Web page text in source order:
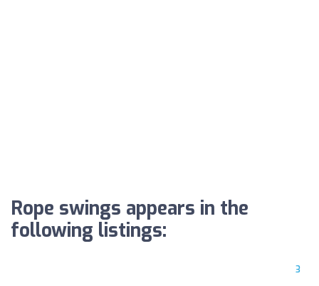
Rope swings appears in the
following listings:
3